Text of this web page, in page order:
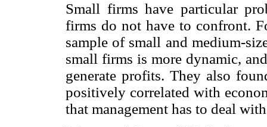
Small firms have particular
firms do not have to confront.
sample of small and medium-
small firms is more dynamic,
generate profits. They also
positively correlated with
that management has to deal